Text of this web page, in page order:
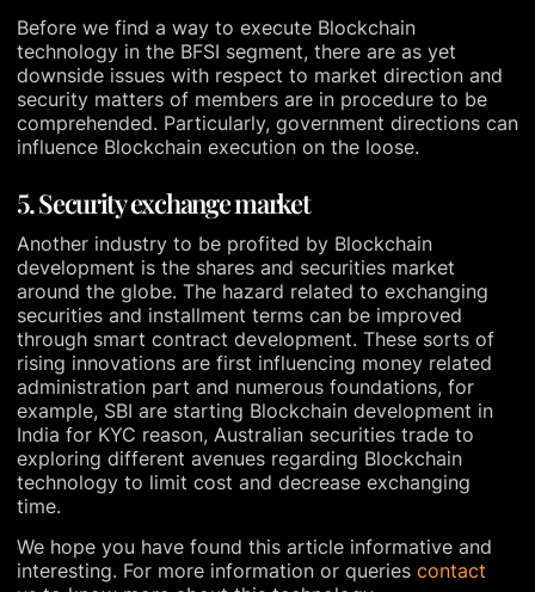
Before we find a way to execute Blockchain
technology in the BFSI segment, there are as yet
downside issues with respect to market direction and
security matters of members are in procedure to be
comprehended. Particularly, government directions can
influence Blockchain execution on the loose.
5. Security exchange market
Another industry to be profited by Blockchain
development is the shares and securities market
around the globe. The hazard related to exchanging
securities and installment terms can be improved
through smart contract development. These sorts of
rising innovations are first influencing money related
administration part and numerous foundations, for
example, SBI are starting Blockchain development in
India for KYC reason, Australian securities trade to
exploring different avenues regarding Blockchain
technology to limit cost and decrease exchanging
time.
We hope you have found this article informative and
interesting. For more information or queries contact